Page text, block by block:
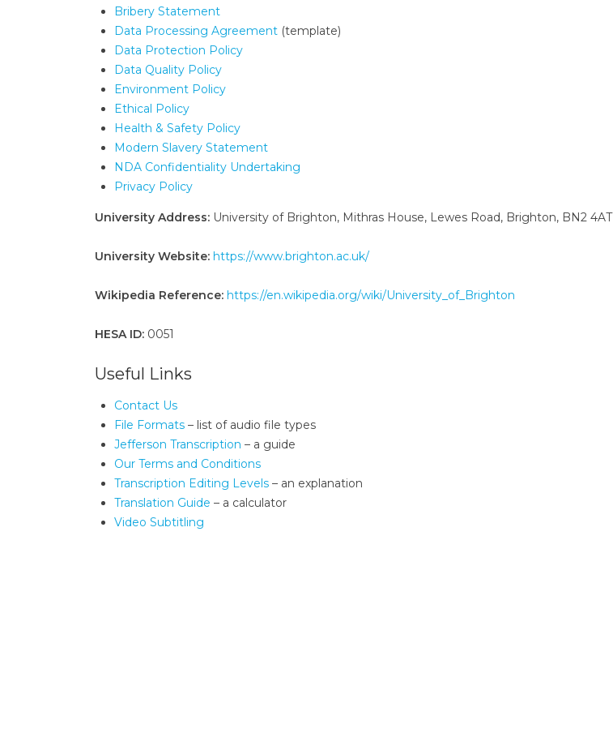
Bribery Statement
Data Processing Agreement (template)
Data Protection Policy
Data Quality Policy
Environment Policy
Ethical Policy
Health & Safety Policy
Modern Slavery Statement
NDA Confidentiality Undertaking
Privacy Policy
University Address: University of Brighton, Mithras House, Lewes Road, Brighton, BN2 4AT
University Website: https://www.brighton.ac.uk/
Wikipedia Reference: https://en.wikipedia.org/wiki/University_of_Brighton
HESA ID: 0051
Useful Links
Contact Us
File Formats – list of audio file types
Jefferson Transcription – a guide
Our Terms and Conditions
Transcription Editing Levels – an explanation
Translation Guide – a calculator
Video Subtitling